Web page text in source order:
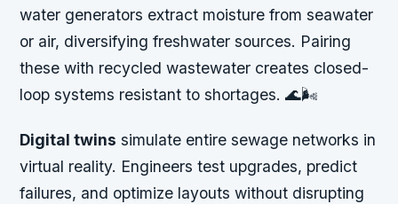
water generators extract moisture from seawater
or air, diversifying freshwater sources. Pairing
these with recycled wastewater creates closed-
loop systems resistant to shortages. 🌊🌬️
Digital twins simulate entire sewage networks in
virtual reality. Engineers test upgrades, predict
failures, and optimize layouts without disrupting